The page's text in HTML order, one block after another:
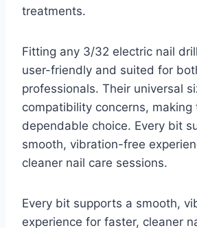
treatments.
Fitting any 3/32 electric nail
user-friendly and suited for
professionals. Their universal
compatibility concerns, making
dependable choice. Every bit
smooth, vibration-free
cleaner nail care sessions.
Every bit supports a smooth,
experience for faster, cleaner